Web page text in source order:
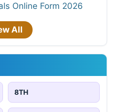
Online Form 2026
All
8TH